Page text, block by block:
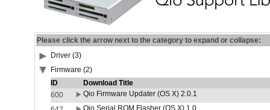
Please click the arrow next to the category to expand or collapse:
Driver (3)
Firmware (2)
ID
Download Title
600
Qio Firmware Updater (OS X) 2.0.1
Qio Serial ROM Flasher (OS X) 1.0